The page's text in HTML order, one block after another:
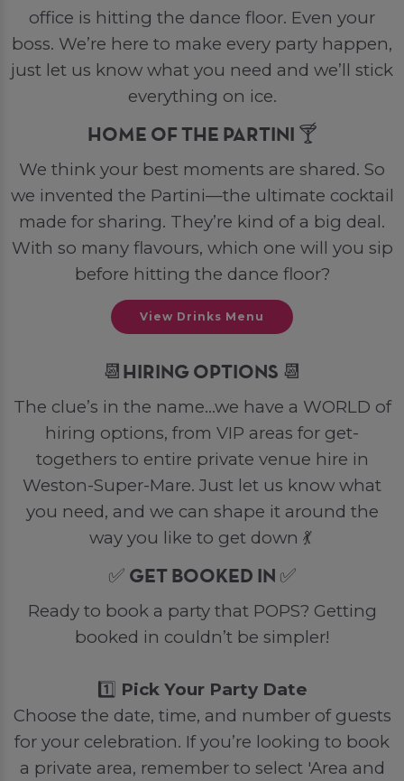
office is hitting the dance floor. Even your
boss. We’re here to make every party happen,
just let us know what you need and we’ll stick
everything on ice.
HOME OF THE PARTINI 🍸
We think your best moments are shared. So
we invented the Partini—the ultimate cocktail
made for sharing. They’re kind of a big deal.
With so many flavours, which one will you sip
before hitting the dance floor?
View Drinks Menu
📆HIRING OPTIONS 📆
The clue’s in the name…we have a WORLD of
hiring options, from VIP areas for get-
togethers to entire private venue hire in
Weston-Super-Mare. Just let us know what
you need, and we can shape it around the
way you like to get down 💃
✅ GET BOOKED IN ✅
Ready to book a party that POPS? Getting
booked in couldn’t be simpler!
1️⃣ Pick Your Party Date
Choose the date, time, and number of guests
for your celebration. If you’re looking to book
a private area, remember to select 'Area and